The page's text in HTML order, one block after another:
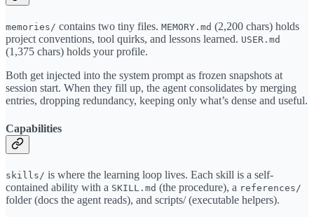
memories/ contains two tiny files. MEMORY.md (2,200 chars) holds
project conventions, tool quirks, and lessons learned. USER.md
(1,375 chars) holds your profile.
Both get injected into the system prompt as frozen snapshots at
session start. When they fill up, the agent consolidates by merging
entries, dropping redundancy, keeping only what’s dense and useful.
Capabilities
skills/ is where the learning loop lives. Each skill is a self-
contained ability with a SKILL.md (the procedure), a references/
folder (docs the agent reads), and scripts/ (executable helpers).